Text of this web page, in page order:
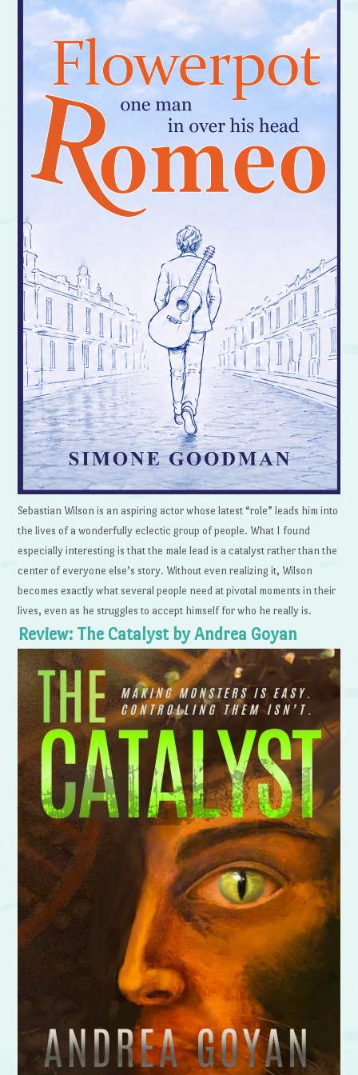
Sebastian Wilson is an aspiring actor whose latest “role” leads him into
the lives of a wonderfully eclectic group of people. What I found
especially interesting is that the male lead is a catalyst rather than the
center of everyone else’s story. Without even realizing it, Wilson
becomes exactly what several people need at pivotal moments in their
lives, even as he struggles to accept himself for who he really is.
Review: The Catalyst by Andrea Goyan